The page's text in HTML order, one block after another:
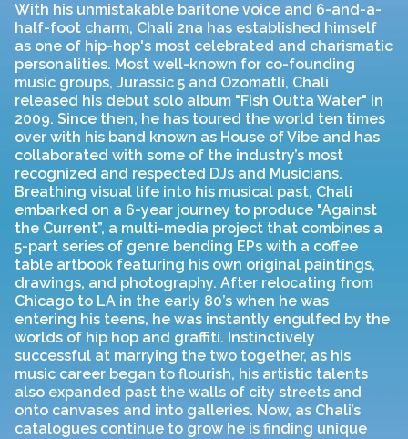
With his unmistakable baritone voice and 6-and-a-
half-foot charm, Chali 2na has established himself
as one of hip-hop's most celebrated and charismatic
personalities. Most well-known for co-founding
music groups, Jurassic 5 and Ozomatli, Chali
released his debut solo album "Fish Outta Water" in
2009. Since then, he has toured the world ten times
over with his band known as House of Vibe and has
collaborated with some of the industry’s most
recognized and respected DJs and Musicians.
Breathing visual life into his musical past, Chali
embarked on a 6-year journey to produce "Against
the Current”, a multi-media project that combines a
5-part series of genre bending EPs with a coffee
table artbook featuring his own original paintings,
drawings, and photography. After relocating from
Chicago to LA in the early 80’s when he was
entering his teens, he was instantly engulfed by the
worlds of hip hop and graffiti. Instinctively
successful at marrying the two together, as his
music career began to flourish, his artistic talents
also expanded past the walls of city streets and
onto canvases and into galleries. Now, as Chali’s
catalogues continue to grow he is finding unique